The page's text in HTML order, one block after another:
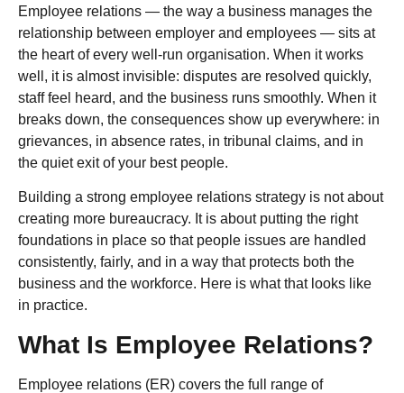
Employee relations — the way a business manages the
relationship between employer and employees — sits at
the heart of every well-run organisation. When it works
well, it is almost invisible: disputes are resolved quickly,
staff feel heard, and the business runs smoothly. When it
breaks down, the consequences show up everywhere: in
grievances, in absence rates, in tribunal claims, and in
the quiet exit of your best people.
Building a strong employee relations strategy is not about
creating more bureaucracy. It is about putting the right
foundations in place so that people issues are handled
consistently, fairly, and in a way that protects both the
business and the workforce. Here is what that looks like
in practice.
What Is Employee Relations?
Employee relations (ER) covers the full range of